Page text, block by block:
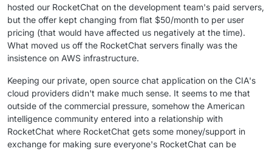
hosted our RocketChat on the development team's paid servers,
but the offer kept changing from flat $50/month to per user
pricing (that would have affected us negatively at the time).
What moved us off the RocketChat servers finally was the
insistence on AWS infrastructure.
Keeping our private, open source chat application on the CIA's
cloud providers didn't make much sense. It seems to me that
outside of the commercial pressure, somehow the American
intelligence community entered into a relationship with
RocketChat where RocketChat gets some money/support in
exchange for making sure everyone's RocketChat can be